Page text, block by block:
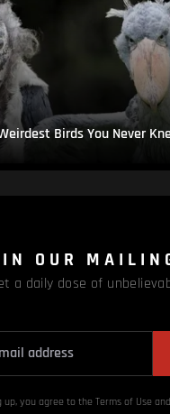
Birds You Never
OUR
a daily dose of
up, you agree to the Terms of Use